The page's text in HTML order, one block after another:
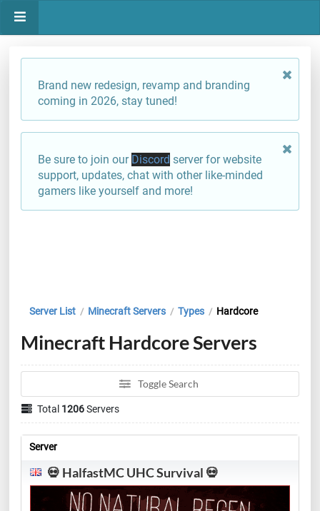
Brand new redesign, revamp and branding
coming in 2026, stay tuned!
Be sure to join our Discord server for website
support, updates, chat with other like-minded
gamers like yourself and more!
Server List / Minecraft Servers / Types / Hardcore
Minecraft Hardcore Servers
Toggle Search
Total 1206Servers
Server
💀 HalfastMC UHC Survival 💀